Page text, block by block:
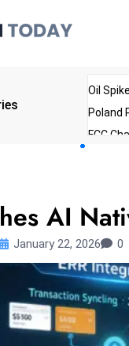
Oil
Poland
FCC
AI
January 22, 2026 0